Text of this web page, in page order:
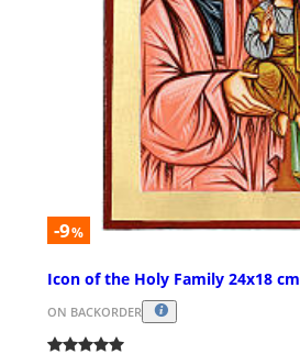
-9%
Icon of the Holy Family 24x18 cm
ON BACKORDER